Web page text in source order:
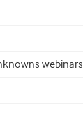
webinars